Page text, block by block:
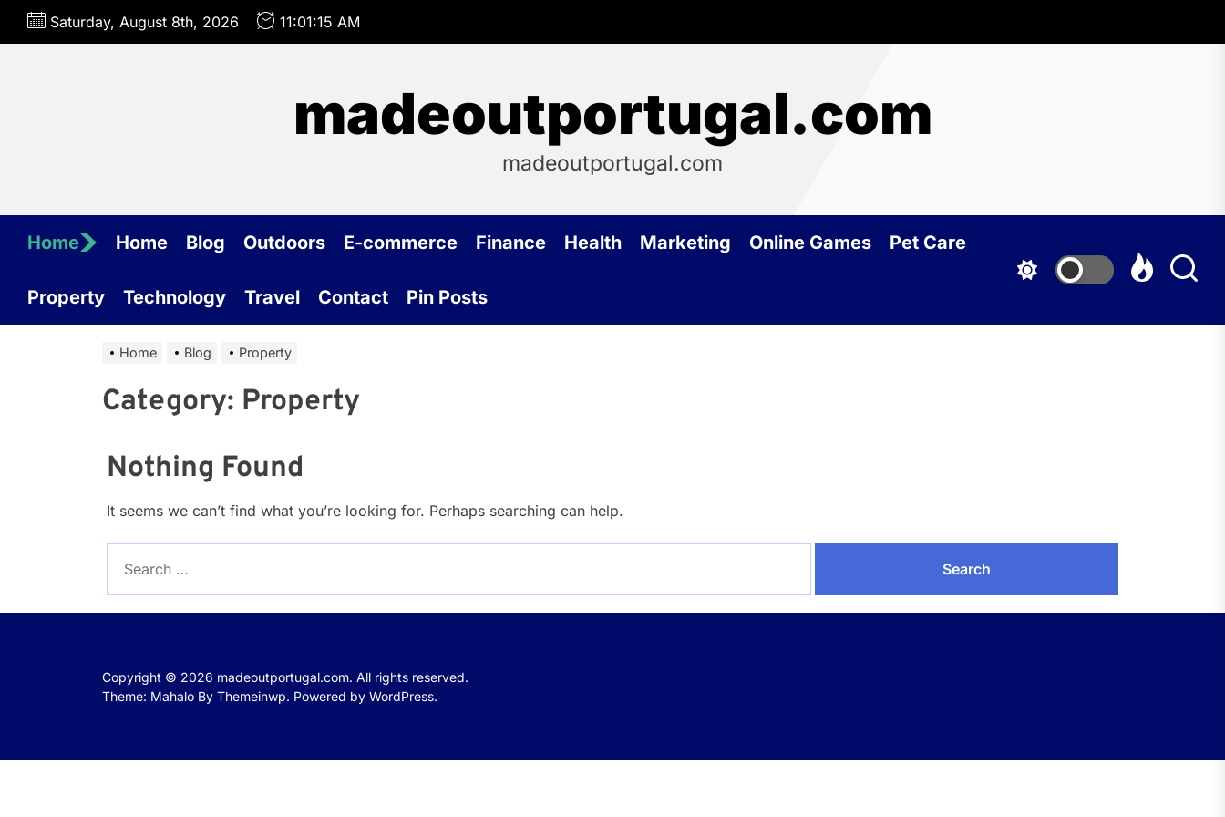
Skip
Saturday, August 8th, 2026 11:01:15 AM
madeoutportugal.com
madeoutportugal.com
Home Home Blog Outdoors E-commerce Finance Health Marketing Online Games Pet Care
Property Technology Travel Contact Pin Posts
Home Blog Property
Category: Property
Nothing Found
It seems we can’t find what you’re looking for. Perhaps searching can help.
for:
Copyright © 2026 madeoutportugal.com. All rights reserved.
Theme: Mahalo By Themeinwp. Powered by WordPress.